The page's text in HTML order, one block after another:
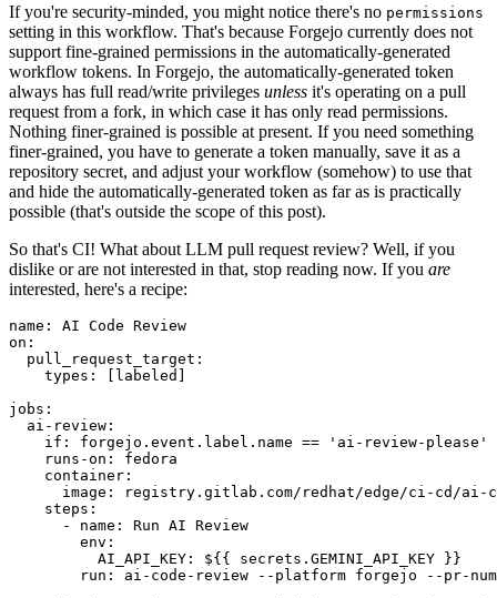
If you're security-minded, you might notice there's no permissions
setting in this workflow. That's because Forgejo currently does not
support fine-grained permissions in the automatically-generated
workflow tokens. In Forgejo, the automatically-generated token
always has full read/write privileges unless it's operating on a pull
request from a fork, in which case it has only read permissions.
Nothing finer-grained is possible at present. If you need something
finer-grained, you have to generate a token manually, save it as a
repository secret, and adjust your workflow (somehow) to use that
and hide the automatically-generated token as far as is practically
possible (that's outside the scope of this post).
So that's CI! What about LLM pull request review? Well, if you
dislike or are not interested in that, stop reading now. If you are
interested, here's a recipe:
name :
AI Code Review
on :
pull_request_target :
types : [ labeled ]
jobs :
ai-review :
if :
forgejo.event.label.name == 'ai-review-please'
runs-on :
fedora
container :
image :
registry.gitlab.com/redhat/edge/ci-cd/ai-
steps :
-
name :
Run AI Review
env :
AI_API_KEY :
${{ secrets.GEMINI_API_KEY }}
run :
ai-code-review --platform forgejo --pr-